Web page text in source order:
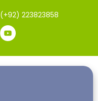
(+92) 223823858